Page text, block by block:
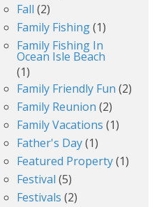
Fall (2)
Family Fishing(1)
Family Fishing In
Ocean Isle Beach
(1)
Family Friendly Fun (2)
Family Reunion (2)
Family Vacations (1)
Father's Day(1)
Featured Property(1)
Festival (5)
Festivals (2)